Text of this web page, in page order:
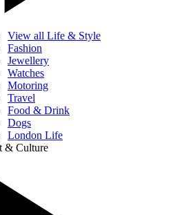
View all Life & Style
Fashion
Jewellery
Watches
Motoring
Travel
Food & Drink
Dogs
London Life
& Culture